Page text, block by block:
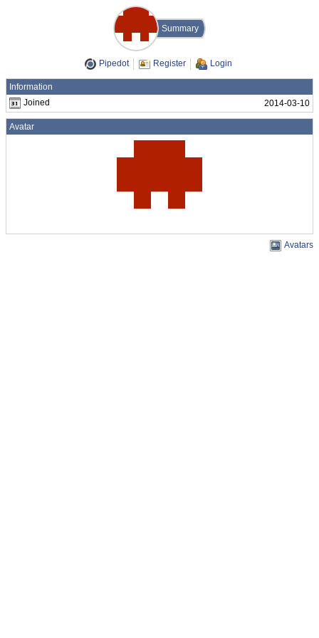
Summary
Pipedot Register Login
Information
Joined
2014-03-10
Avatar
Avatars